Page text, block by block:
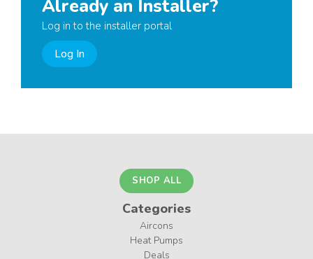
Already an Installer?
Log in to the installer portal
Log In
SHOP ALL
Categories
Aircons
Heat Pumps
Deals